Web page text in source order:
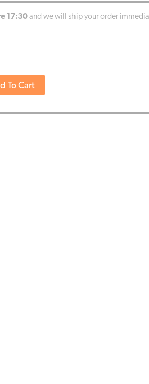
17:30and we will ship your order
To Cart